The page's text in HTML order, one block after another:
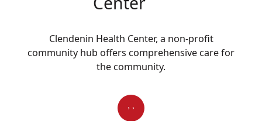
Clendenin Health Center, a non-profit
community hub offers comprehensive care for
the community.